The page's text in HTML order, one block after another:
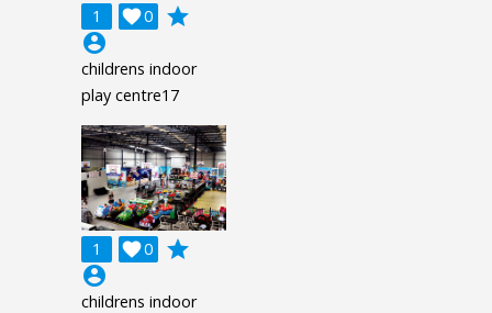
1 0

grade
account_circle
childrens indoor
play centre17
1 0

grade
account_circle
childrens indoor